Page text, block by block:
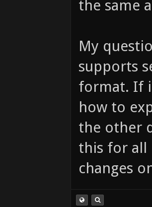
the same
My
supports
format. If
how to
the other
this for all
changes